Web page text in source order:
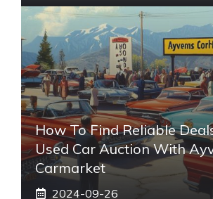
How To Find Reliable
Used Car Auction With
Carmarket
2024-09-26